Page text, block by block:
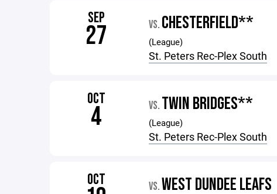
SEP
27 VS. CHESTERFIELD**
(League)
St. Peters Rec-Plex South
OCT
4 VS. TWIN BRIDGES**
(League)
St. Peters Rec-Plex South
OCT VS.WEST DUNDEE LEAFS